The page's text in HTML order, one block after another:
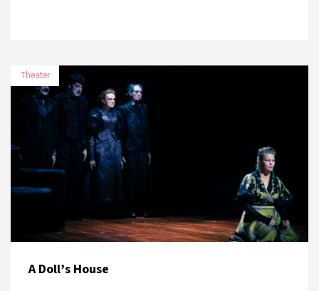
Theater
A Doll’s House
DATE PLACE
27 November 2026 Zorlu PSM Turkcell Stage
Zorlu PSM Turkcell Stage